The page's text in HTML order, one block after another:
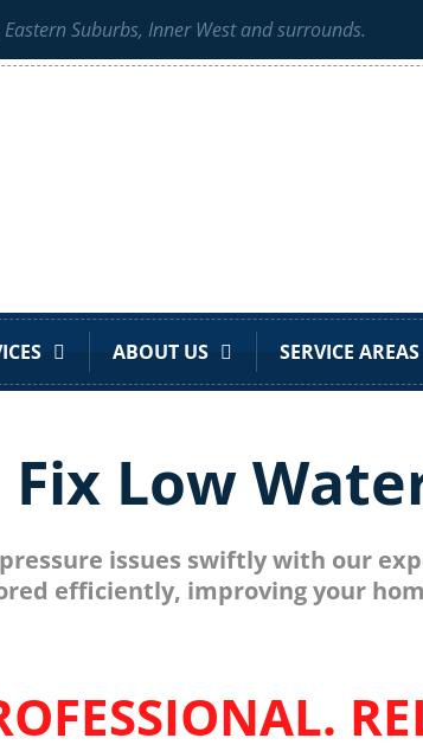
Eastern Suburbs, Inner West and surrounds.
ABOUT US SERVICE AREAS
Fix Low
issues swiftly with our
efficiently, improving your